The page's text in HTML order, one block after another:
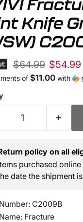
Knife
SW)
Original price
$64.99 Current
$54.99
of $11.00with
policy on all
purchased
date the shipment
C2009B
Fracture